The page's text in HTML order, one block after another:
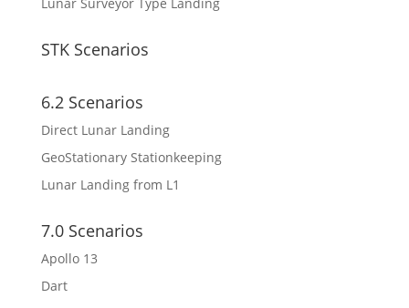
STK Scenarios
6.2 Scenarios
Direct Lunar Landing
GeoStationary Stationkeeping
Lunar Landing from L1
7.0 Scenarios
Apollo 13
Dart